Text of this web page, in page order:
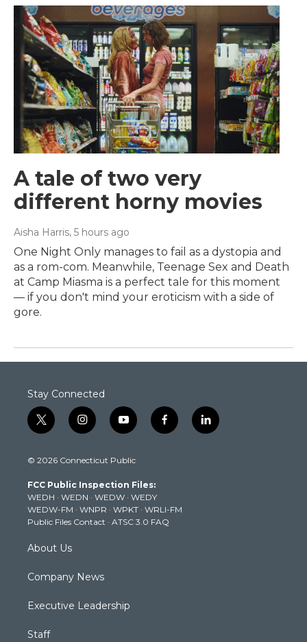
A tale of two very
different horny movies
Aisha Harris, 5 hours ago
One Night Only manages to fail as a dystopia and
as a rom-com. Meanwhile, Teenage Sex and Death
at Camp Miasma is a perfect tale for this moment
— if you don't mind your eroticism with a side of
gore.
Stay Connected
t
w
t
e
r
i
n
t
g
r
a
m
y
o
t
b
e
f
a
k
l
i
© 2026 Connecticut Public
FCC Public Inspection Files:
WEDH · WEDN · WEDW · WEDY
WEDW-FM · WNPR · WPKT · WRLI-FM
Public Files Contact · ATSC 3.0 FAQ
About Us
Company News
Executive Leadership
Staff